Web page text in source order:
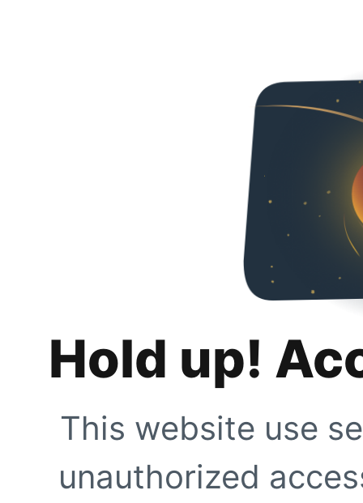
Hold up!
This website use
unauthorized